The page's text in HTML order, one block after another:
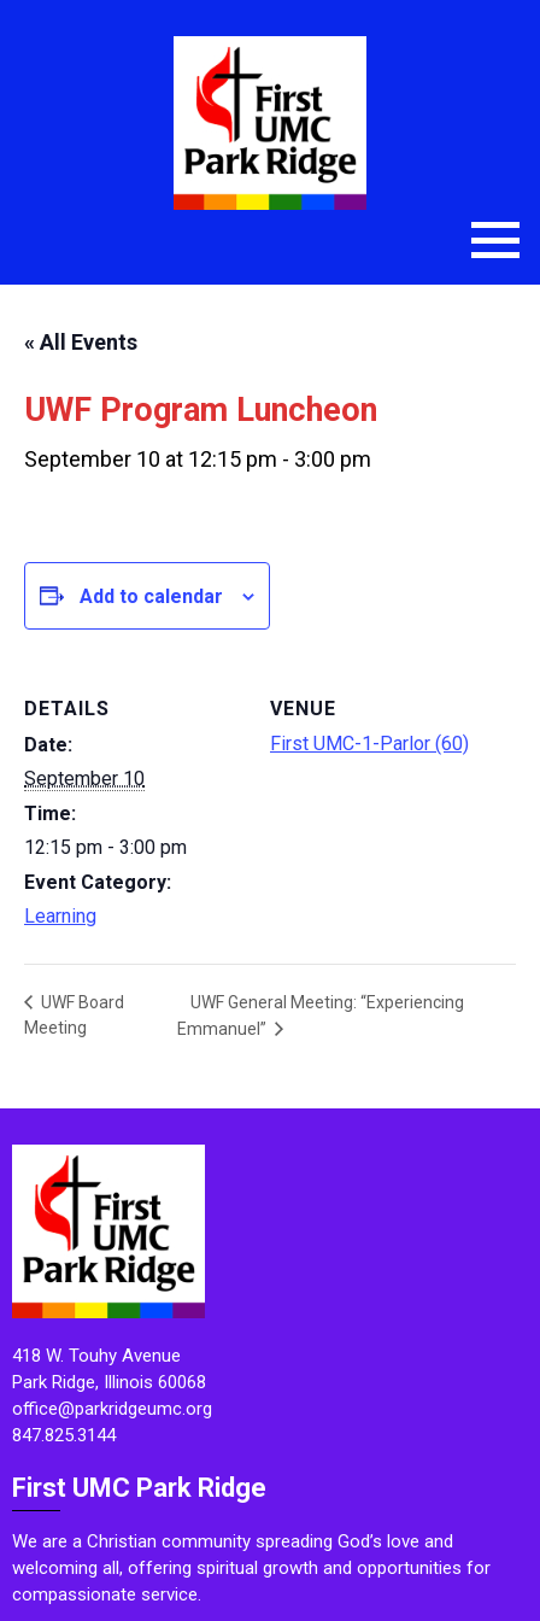
« All Events
UWF Program Luncheon
September 10 at 12:15 pm - 3:00 pm
Add to calendar
DETAILS
Date:
September 10
Time:
12:15 pm - 3:00 pm
Event Category:
Learning
VENUE
First UMC-1-Parlor (60)
UWF Board
Meeting
UWF General Meeting: “Experiencing
Emmanuel”
418 W. Touhy Avenue
Park Ridge, Illinois 60068
office@parkridgeumc.org
847.825.3144
First UMC Park Ridge
We are a Christian community spreading God’s love and
welcoming all, offering spiritual growth and opportunities for
compassionate service.